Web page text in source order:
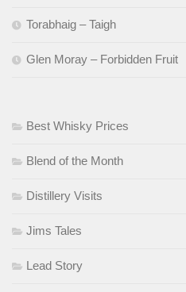
Torabhaig – Taigh
Glen Moray – Forbidden Fruit
Best Whisky Prices
Blend of the Month
Distillery Visits
Jims Tales
Lead Story